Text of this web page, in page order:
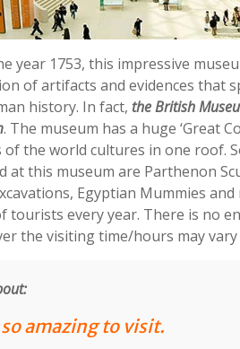
year 1753, this impressive
of artifacts and evidences that
history. In fact, the British
. The museum has a huge ‘Great
of the world cultures in one roof.
at this museum are Parthenon
Egyptian Mummies
tourists every year. There is no
the visiting time/hours may vary
amazing to visit.